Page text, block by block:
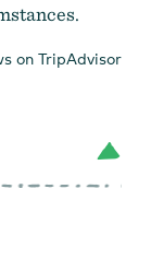
on TripAdvisor